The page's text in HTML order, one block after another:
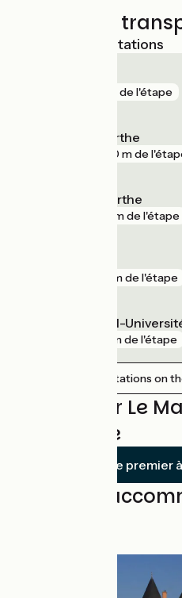
Trains and
Nearest SNCF stations
7 m de l'étape
La Suze-sur-Sarthe
270 m de
Neuville-sur-Sarthe
311 m de l'étape
2 km de l'étape
Le Mans Hôpital-
3 km de l'étape
Show nearby stations on
Reviews for Le
sur-Sarthe
Soyez le premier
Find your